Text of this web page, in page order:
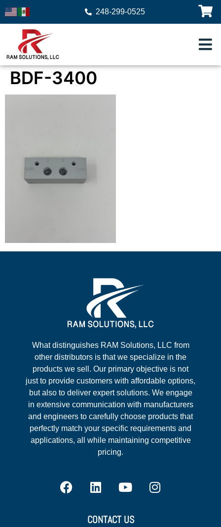
248-299-0525
BDF-3400
What distinguishes RAM Solutions, LLC from
other distributors is that we specialize in the
products we sell. Our primary objective is not
just to provide customers with affordable options,
but also to deliver expert solutions. We engage
in extensive communication with manufacturers
and engineers to carefully choose products that
perfectly match your specific requirements and
applications, all while maintaining competitive
pricing.
CONTACT US